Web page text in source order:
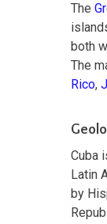
The
both
The
Rico,
Cuba
Latin
by